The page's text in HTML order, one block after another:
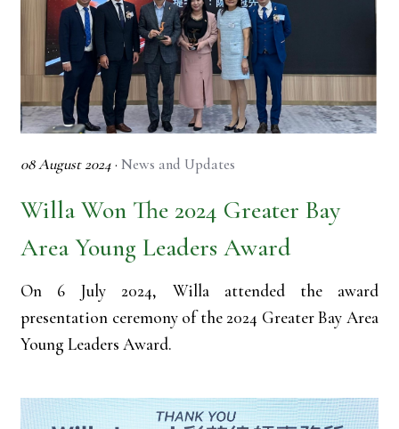
08 August 2024· News and Updates
Willa Won The 2024 Greater Bay
Area Young Leaders Award
On 6 July 2024, Willa attended the award
presentation ceremony of the 2024 Greater Bay Area
Young Leaders Award.